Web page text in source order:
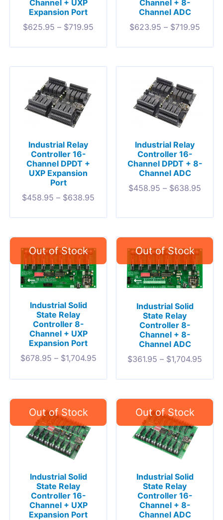
Channel + UXP
Expansion Port
$625.95 – $719.95
Channel + 8-
Channel ADC
$623.95 – $719.95
Industrial Relay
Controller 16-
Channel DPDT +
UXP Expansion
Port
$458.95 – $638.95
Industrial Relay
Controller 16-
Channel DPDT + 8-
Channel ADC
$458.95 – $638.95
Industrial Solid
State Relay
Controller 8-
Channel + UXP
Expansion Port
$678.95 – $1,704.95
Industrial Solid
State Relay
Controller 8-
Channel + 8-
Channel ADC
$361.95 – $1,704.95
Industrial Solid
State Relay
Controller 16-
Channel + UXP
Expansion Port
Industrial Solid
State Relay
Controller 16-
Channel + 8-
Channel ADC